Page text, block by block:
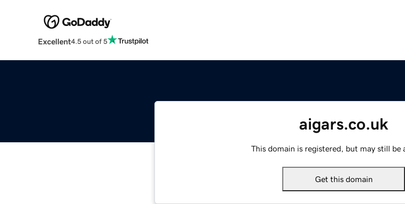
Excellent4.5 out of 5
aigars.co.uk
This domain is registered, but may still be
Get this domain